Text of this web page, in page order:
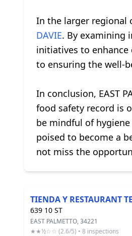
In the larger regional
DAVIE. By examining
initiatives to enhance
to ensuring the well-
In conclusion, EAST
food safety record is
be mindful of
poised to become a
not miss the
TIENDA Y RESTAURANT
639 10 ST
EAST PALMETTO, 34221
★★½☆☆ (2.6/5) • 8 inspections